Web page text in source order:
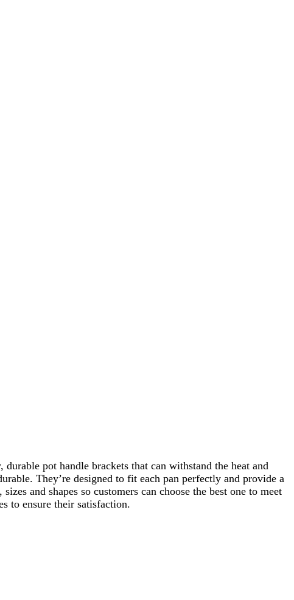
pot handle brackets that can withstand the heat and
They’re designed to fit each pan perfectly and provide a
and shapes so customers can choose the best one to meet
to ensure their satisfaction.